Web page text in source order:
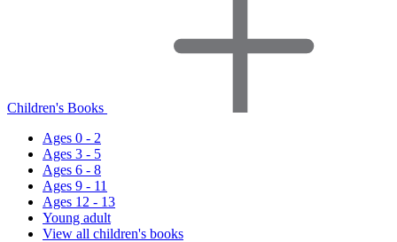
Children's Books
Ages 0 - 2
Ages 3 - 5
Ages 6 - 8
Ages 9 - 11
Ages 12 - 13
Young adult
View all children's books